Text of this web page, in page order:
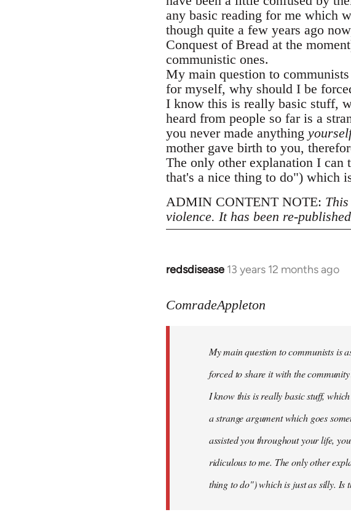
any basic reading for me which
though quite a few years ago
Conquest of Bread at the
communistic ones.
My main question to
for myself, why should I be
I know this is really basic stuff,
heard from people so far is a
you never made anything
mother gave birth to you,
The only other explanation I can
that's a nice thing to do") which
ADMIN CONTENT NOTE:
violence. It has been re-
redsdisease 13 years 12 months ago
In
to
libcom.org
ComradeAppleton
My main question to communists is
forced to share it with the
I know this is really basic stuff,
a strange argument which goes
assisted you throughout your life,
ridiculous to me. The only other
thing to do") which is just as silly. Is